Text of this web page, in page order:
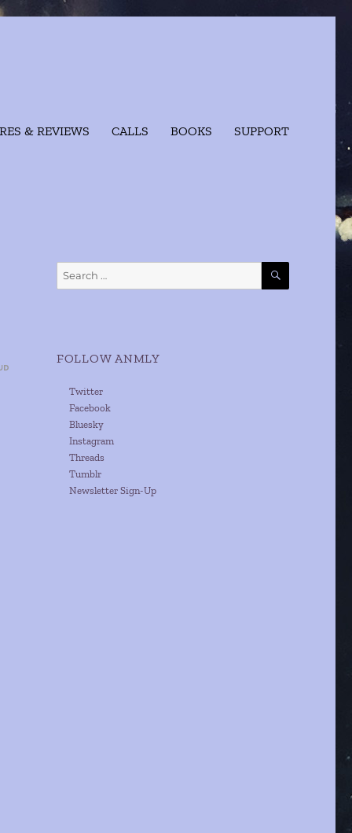
& REVIEWS CALLS BOOKS SUPPORT
Search
for:
SEARCH
FOLLOW ANMLY
Twitter
Facebook
Bluesky
Instagram
Threads
Tumblr
Newsletter Sign-Up